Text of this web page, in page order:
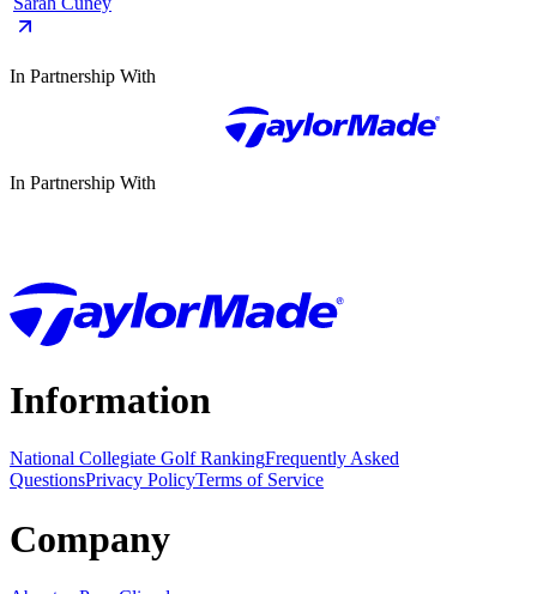
In Partnership With
In Partnership With
Information
National Collegiate Golf RankingFrequently Asked
QuestionsPrivacy PolicyTerms of Service
Company